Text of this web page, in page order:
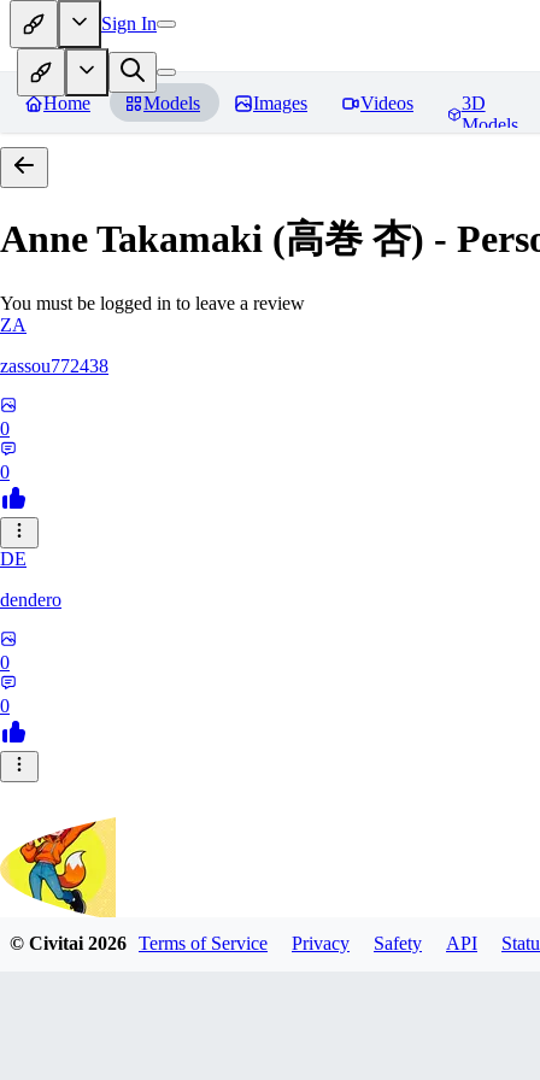
Sign In
Home Models Images Videos
3D
Models
Anne Takamaki (高巻 杏) -
You must be logged in to leave a review
ZA
zassou772438
0
0
DE
dendero
0
0
© Civitai2026 Terms of Service Privacy Safety API